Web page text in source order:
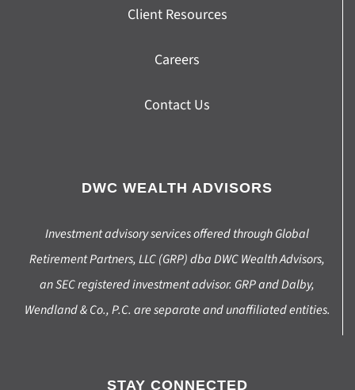
Client Resources
Careers
Contact Us
DWC WEALTH ADVISORS
Investment advisory services offered through Global
Retirement Partners, LLC (GRP) dba DWC Wealth Advisors,
an SEC registered investment advisor. GRP and Dalby,
Wendland & Co., P.C. are separate and unaffiliated entities.
STAY CONNECTED